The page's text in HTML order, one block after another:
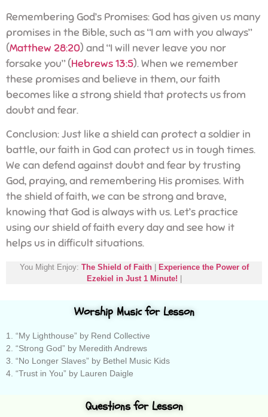
Remembering God’s Promises: God has given us many
promises in the Bible, such as “I am with you always”
(Matthew 28:20) and “I will never leave you nor
forsake you” (Hebrews 13:5). When we remember
these promises and believe in them, our faith
becomes like a strong shield that protects us from
doubt and fear.
Conclusion: Just like a shield can protect a soldier in
battle, our faith in God can protect us in tough times.
We can defend against doubt and fear by trusting
God, praying, and remembering His promises. With
the shield of faith, we can be strong and brave,
knowing that God is always with us. Let’s practice
using our shield of faith every day and see how it
helps us in difficult situations.
You Might Enjoy: The Shield of Faith| Experience the Power of
Ezekiel in Just 1 Minute! |
Worship Music for Lesson
1. “My Lighthouse” by Rend Collective
2. “Strong God” by Meredith Andrews
3. “No Longer Slaves” by Bethel Music Kids
4. “Trust in You” by Lauren Daigle
Questions for Lesson